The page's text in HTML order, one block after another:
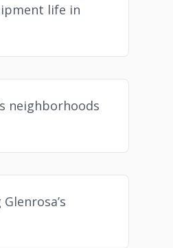
life in
neighborhoods